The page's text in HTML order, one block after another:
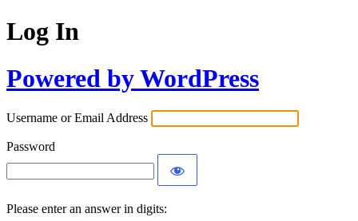
Log In
Powered by WordPress
Username or Email Address
Password
Please enter an answer in digits: